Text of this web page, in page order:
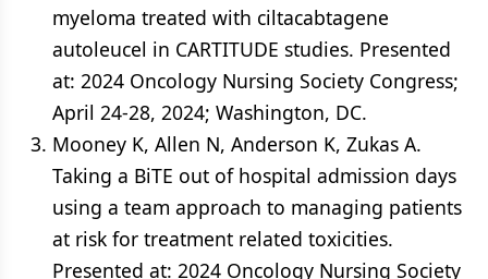
myeloma treated with ciltacabtagene
autoleucel in CARTITUDE studies. Presented
at: 2024 Oncology Nursing Society Congress;
April 24-28, 2024; Washington, DC.
Mooney K, Allen N, Anderson K, Zukas A.
Taking a BiTE out of hospital admission days
using a team approach to managing patients
at risk for treatment related toxicities.
Presented at: 2024 Oncology Nursing Society